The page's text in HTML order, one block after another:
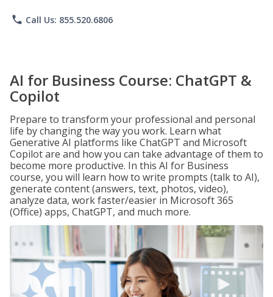
phone Call Us: 855.520.6806
AI for Business Course: ChatGPT &
Copilot
Prepare to transform your professional and personal
life by changing the way you work. Learn what
Generative AI platforms like ChatGPT and Microsoft
Copilot are and how you can take advantage of them to
become more productive. In this AI for Business
course, you will learn how to write prompts (talk to AI),
generate content (answers, text, photos, video),
analyze data, work faster/easier in Microsoft 365
(Office) apps, ChatGPT, and much more.